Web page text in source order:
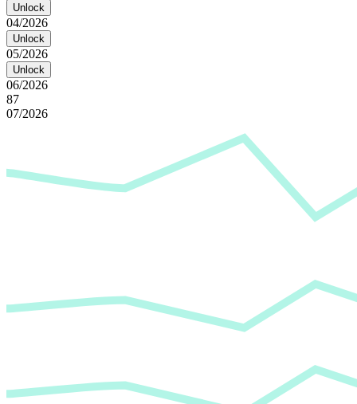
Unlock
04/2026
Unlock
05/2026
Unlock
06/2026
87
07/2026